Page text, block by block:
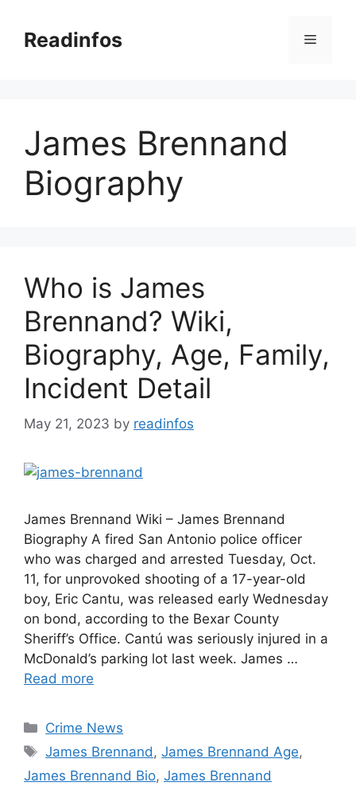
contentReadinfos Menu
James Brennand
Biography
Who is James
Brennand? Wiki,
Biography, Age, Family,
Incident Detail
May 21, 2023 by readinfos
James Brennand Wiki – James Brennand
Biography A fired San Antonio police officer
who was charged and arrested Tuesday, Oct.
11, for unprovoked shooting of a 17-year-old
boy, Eric Cantu, was released early Wednesday
on bond, according to the Bexar County
Sheriff’s Office. Cantú was seriously injured in a
McDonald’s parking lot last week. James …
Read more
Categories
Crime News
Tags
James Brennand ,James Brennand Age,
James Brennand Bio, James Brennand